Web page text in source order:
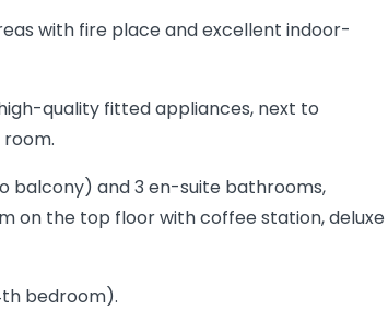
with fire place and excellent indoor-
quality fitted appliances, next to
balcony) and 3 en-suite bathrooms,
on the top floor with coffee station, deluxe
bedroom).